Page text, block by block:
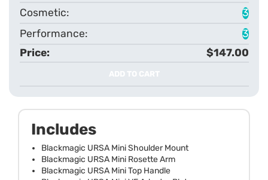
3
3
$147.00
ADD TO CART
Includes
Blackmagic URSA Mini Shoulder Mount
Blackmagic URSA Mini Rosette Arm
Blackmagic URSA Mini Top Handle